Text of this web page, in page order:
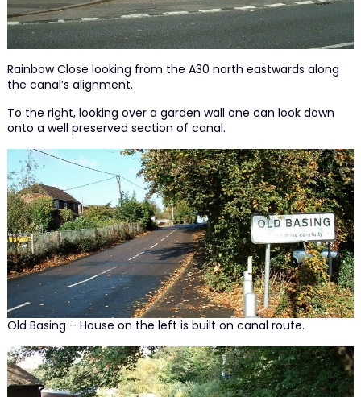
Rainbow Close looking from the A30 north eastwards along
the canal’s alignment.
To the right, looking over a garden wall one can look down
onto a well preserved section of canal.
Old Basing – House on the left is built on canal route.